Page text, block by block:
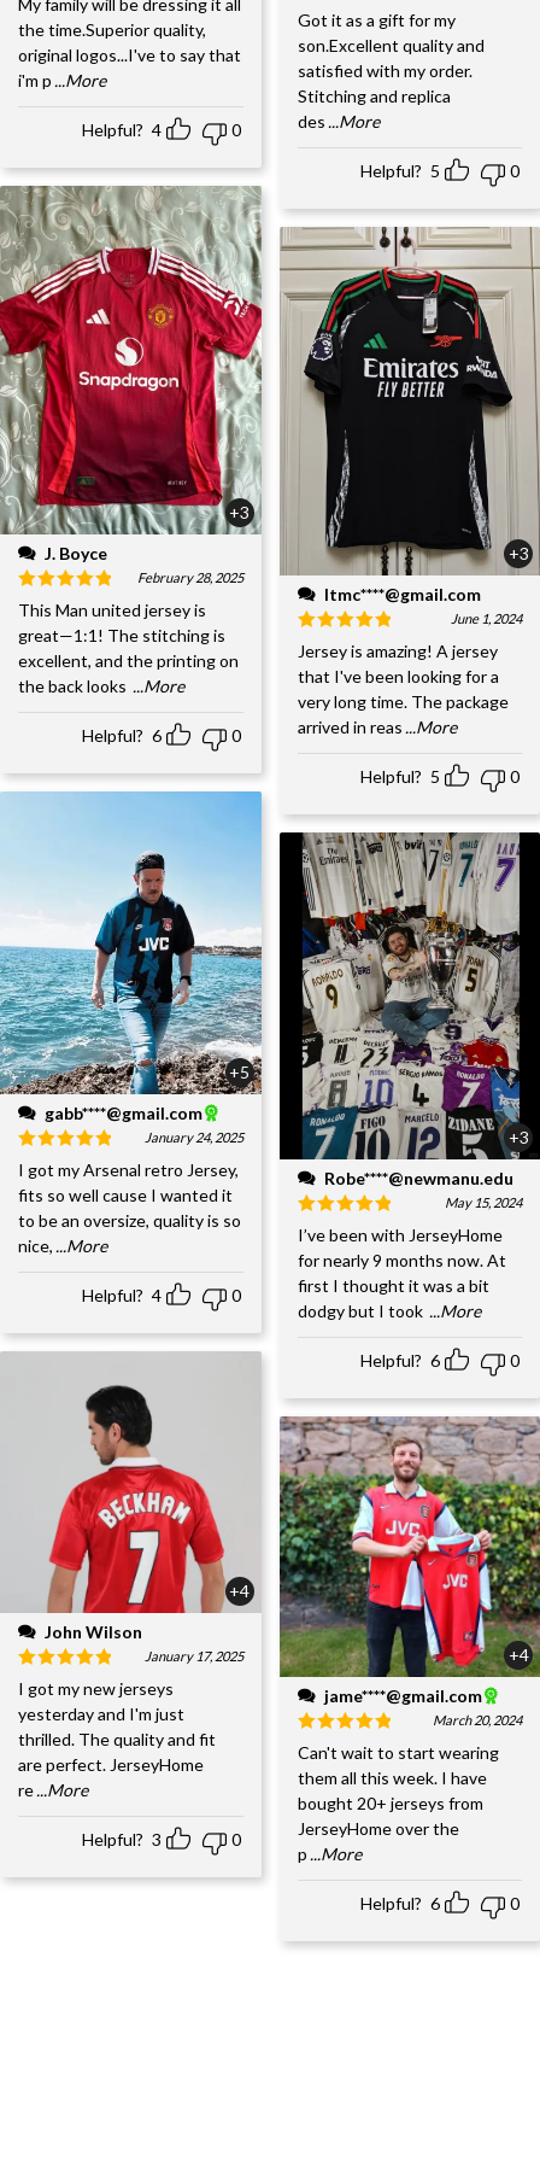
My family will be dressing it all
the time.Superior quality,
original logos...I've to say that
i'm p ...More
Helpful? 4 0
+3
J. Boyce
February 28, 2025
This Man united jersey is
great—1:1! The stitching is
excellent, and the printing on
the back looks ...More
Helpful? 6 0
+5
gabb****@gmail.com
January 24, 2025
I got my Arsenal retro Jersey,
fits so well cause I wanted it
to be an oversize, quality is so
nice, ...More
Helpful? 4 0
+4
John Wilson
January 17, 2025
I got my new jerseys
yesterday and I'm just
thrilled. The quality and fit
are perfect. JerseyHome
re...More
Helpful? 3 0
Got it as a gift for my
son.Excellent quality and
satisfied with my order.
Stitching and replica
des ...More
Helpful? 5 0
+3
ltmc****@gmail.com
June 1, 2024
Jersey is amazing! A jersey
that I've been looking for a
very long time. The package
arrived in reas ...More
Helpful? 5 0
+3
Robe****@newmanu.edu
May 15, 2024
I’ve been with JerseyHome
for nearly 9 months now. At
first I thought it was a bit
dodgy but I took ...More
Helpful? 6 0
+4
jame****@gmail.com
March 20, 2024
Can't wait to start wearing
them all this week. I have
bought 20+ jerseys from
JerseyHome over the
p ...More
Helpful? 6 0